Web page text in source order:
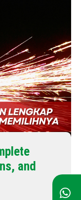
and